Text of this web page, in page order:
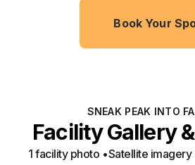
Book Your
SNEAK PEAK INTO
Facility Gallery
1 facility photo •Satellite